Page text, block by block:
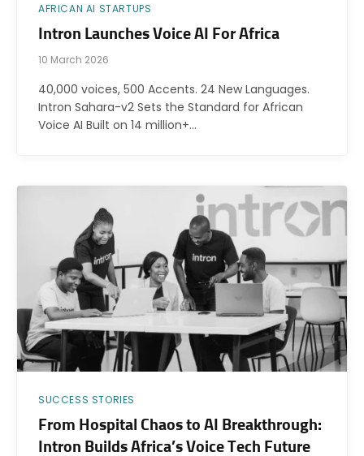
AFRICAN AI STARTUPS
Intron Launches Voice AI For Africa
10 March 2026
40,000 voices, 500 Accents. 24 New Languages.
Intron Sahara-v2 Sets the Standard for African
Voice AI Built on 14 million+…
SUCCESS STORIES
From Hospital Chaos to AI Breakthrough:
Intron Builds Africa’s Voice Tech Future